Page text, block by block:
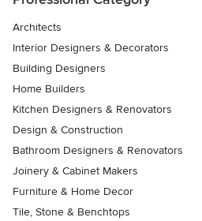
Architects
Interior Designers & Decorators
Building Designers
Home Builders
Kitchen Designers & Renovators
Design & Construction
Bathroom Designers & Renovators
Joinery & Cabinet Makers
Furniture & Home Decor
Tile, Stone & Benchtops